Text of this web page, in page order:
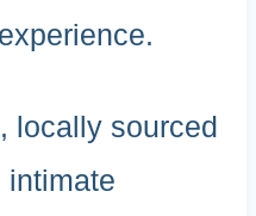
locally sourced
intimate